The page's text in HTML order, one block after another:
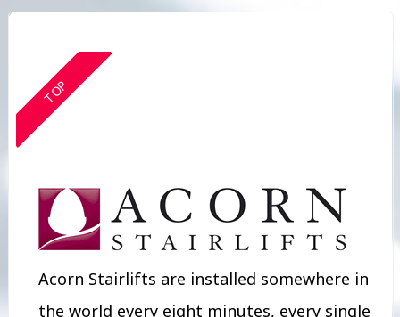
TOP
Acorn Stairlifts are installed somewhere in
the world every eight minutes, every single